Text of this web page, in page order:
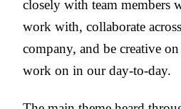
closely with team members
work with, collaborate
company, and be creative
work on in our day-to-day.